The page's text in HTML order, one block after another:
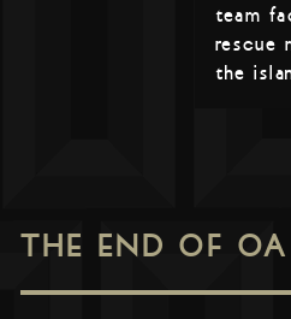
team
rescue
the
THE END OF